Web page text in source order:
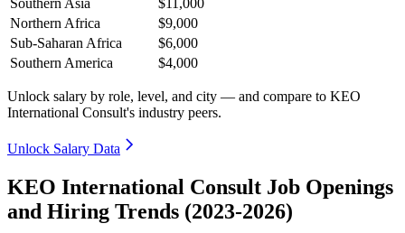
Southern Asia
$11,000
Northern Africa
$9,000
Sub-Saharan Africa
$6,000
Southern America
$4,000
Unlock salary by role, level, and city — and compare to KEO
International Consult's industry peers.
Unlock Salary Data
KEO International Consult Job Openings
and Hiring Trends (2023-2026)